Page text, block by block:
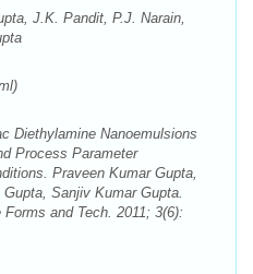
J.K. Pandit, P.J. Narain,
Diethylamine Nanoemulsions
Process Parameter
Praveen Kumar Gupta,
Sanjiv Kumar Gupta.
and Tech. 2011; 3(6):